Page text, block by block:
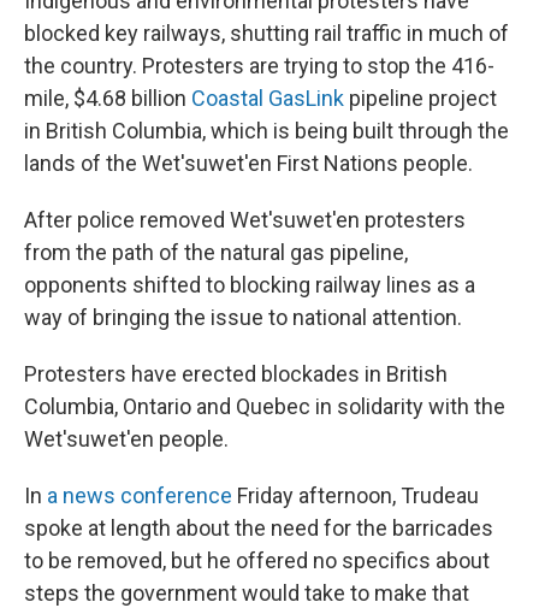
blocked key railways, shutting rail traffic in much of
the country. Protesters are trying to stop the 416-
mile, $4.68 billion Coastal GasLink pipeline project
in British Columbia, which is being built through the
lands of the Wet'suwet'en First Nations people.
After police removed Wet'suwet'en protesters
from the path of the natural gas pipeline,
opponents shifted to blocking railway lines as a
way of bringing the issue to national attention.
Protesters have erected blockades in British
Columbia, Ontario and Quebec in solidarity with the
Wet'suwet'en people.
In a news conference Friday afternoon, Trudeau
spoke at length about the need for the barricades
to be removed, but he offered no specifics about
steps the government would take to make that